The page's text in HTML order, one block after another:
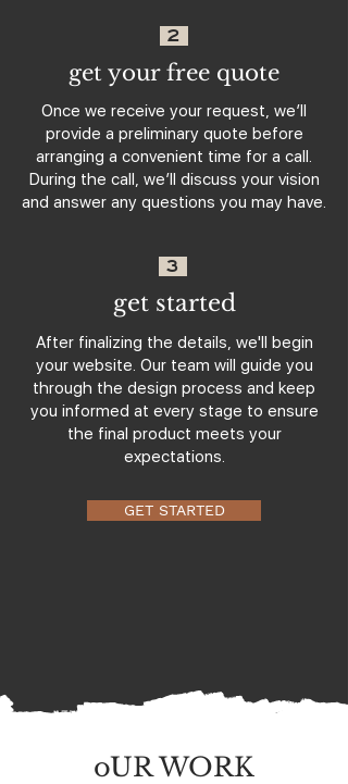
2
get your free quote
Once we receive your request, we’ll
provide a preliminary quote before
arranging a convenient time for a call.
During the call, we’ll discuss your vision
and answer any questions you may have.
3
get started
After finalizing the details, we'll begin
your website. Our team will guide you
through the design process and keep
you informed at every stage to ensure
the final product meets your
expectations.
GET STARTED
oUR WORK